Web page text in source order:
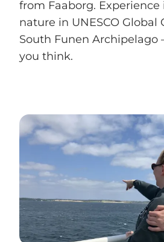
from Faaborg.
nature in UNESCO Global
South Funen Archipelago
you think.